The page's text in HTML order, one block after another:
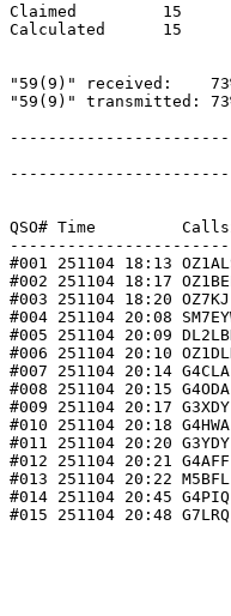
Claimed         15
Calculated      15
"59(9)" received:
"59(9)" transmitted:
QSO# Time
#001 251104 18:13
#002 251104 18:17
#003 251104 18:20
#004 251104 20:08
#005 251104 20:09
#006 251104 20:10
#007 251104 20:14
#008 251104 20:15
#009 251104 20:17
#010 251104 20:18
#011 251104 20:20
#012 251104 20:21
#013 251104 20:22
#014 251104 20:45